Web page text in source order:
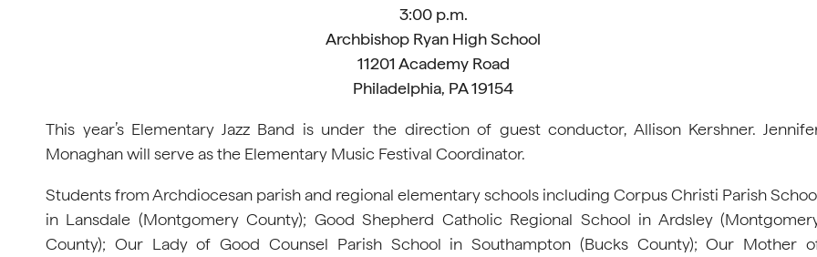
3:00 p.m.
Archbishop Ryan High School
11201 Academy Road
Philadelphia, PA 19154
This year’s Elementary Jazz Band is under the direction of guest conductor, Allison Kershner.
Monaghan will serve as the Elementary Music Festival Coordinator.
Students from Archdiocesan parish and regional elementary schools including Corpus Christi Parish
in Lansdale (Montgomery County); Good Shepherd Catholic Regional School in Ardsley
County); Our Lady of Good Counsel Parish School in Southampton (Bucks County); Our Mother